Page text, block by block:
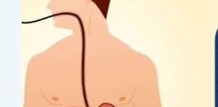
2025
UPDATED